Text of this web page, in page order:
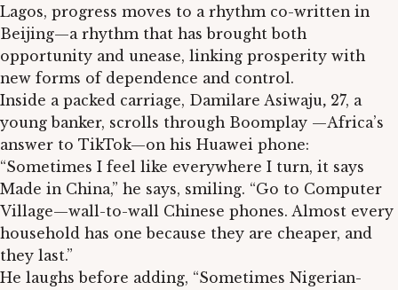
Lagos, progress moves to a rhythm co-written in
Beijing—a rhythm that has brought both
opportunity and unease, linking prosperity with
new forms of dependence and control.
Inside a packed carriage, Damilare Asiwaju, 27, a
young banker, scrolls through Boomplay —Africa’s
answer to TikTok—on his Huawei phone:
“Sometimes I feel like everywhere I turn, it says
Made in China,” he says, smiling. “Go to Computer
Village—wall-to-wall Chinese phones. Almost every
household has one because they are cheaper, and
they last.”
He laughs before adding, “Sometimes Nigerian-